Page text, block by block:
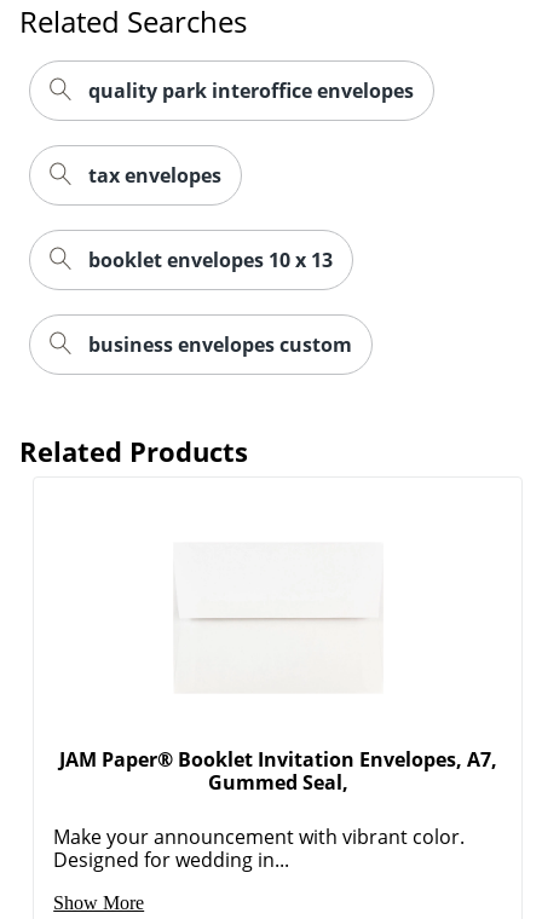
Related Searches
quality park interoffice envelopes
tax envelopes
booklet envelopes 10 x 13
business envelopes custom
Related Products
JAM Paper® Booklet Invitation Envelopes, A7,
Gummed Seal,
Make your announcement with vibrant color.
Designed for wedding in...
Show More